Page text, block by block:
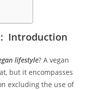
Introduction
lifestyle? A vegan
but it encompasses
excluding the use of